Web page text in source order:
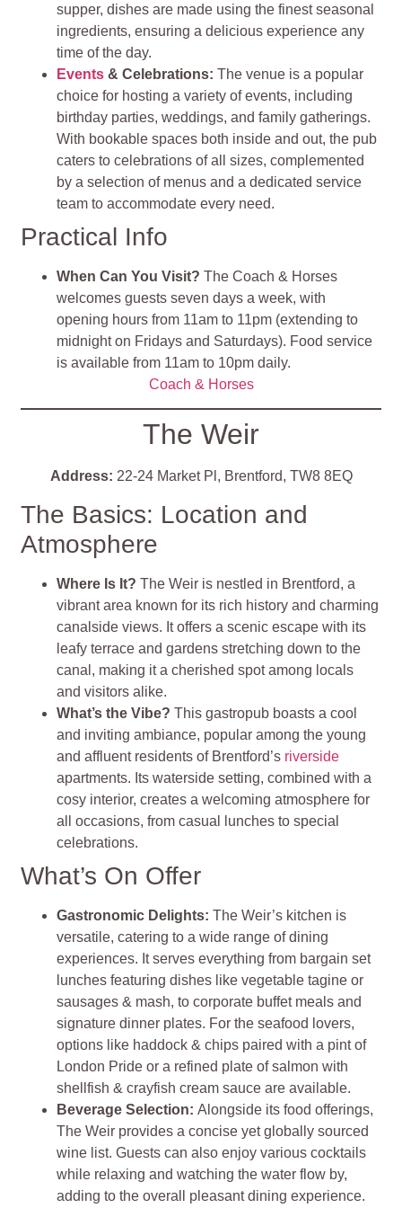
supper, dishes are made using the finest seasonal
ingredients, ensuring a delicious experience any
time of the day.
Events & Celebrations:The venue is a popular
choice for hosting a variety of events, including
birthday parties, weddings, and family gatherings.
With bookable spaces both inside and out, the pub
caters to celebrations of all sizes, complemented
by a selection of menus and a dedicated service
team to accommodate every need.
Practical Info
When Can You Visit? The Coach & Horses
welcomes guests seven days a week, with
opening hours from 11am to 11pm (extending to
midnight on Fridays and Saturdays). Food service
is available from 11am to 10pm daily.
Coach & Horses
The Weir
Address: 22-24 Market Pl, Brentford, TW8 8EQ
The Basics: Location and
Atmosphere
Where Is It?The Weir is nestled in Brentford, a
vibrant area known for its rich history and charming
canalside views. It offers a scenic escape with its
leafy terrace and gardens stretching down to the
canal, making it a cherished spot among locals
and visitors alike.
What’s the Vibe?This gastropub boasts a cool
and inviting ambiance, popular among the young
and affluent residents of Brentford’s riverside
apartments. Its waterside setting, combined with a
cosy interior, creates a welcoming atmosphere for
all occasions, from casual lunches to special
celebrations​​.
What’s On Offer
Gastronomic Delights:The Weir’s kitchen is
versatile, catering to a wide range of dining
experiences. It serves everything from bargain set
lunches featuring dishes like vegetable tagine or
sausages & mash, to corporate buffet meals and
signature dinner plates. For the seafood lovers,
options like haddock & chips paired with a pint of
London Pride or a refined plate of salmon with
shellfish & crayfish cream sauce are available​​.
Beverage Selection:Alongside its food offerings,
The Weir provides a concise yet globally sourced
wine list. Guests can also enjoy various cocktails
while relaxing and watching the water flow by,
adding to the overall pleasant dining experience​​.